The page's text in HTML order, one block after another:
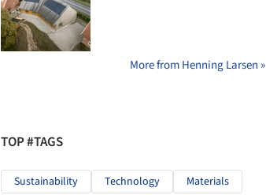
More from Henning Larsen »
TOP #TAGS
Sustainability Technology Materials